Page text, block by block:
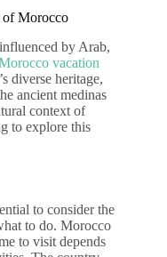
of Morocco
by Arab,
vacation
diverse heritage,
ancient medinas
context of
to explore this
to consider the
to do. Morocco
to visit depends